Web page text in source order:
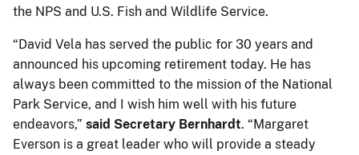
the NPS and U.S. Fish and Wildlife Service.
“David Vela has served the public for 30 years and
announced his upcoming retirement today. He has
always been committed to the mission of the National
Park Service, and I wish him well with his future
endeavors,” said Secretary Bernhardt. “Margaret
Everson is a great leader who will provide a steady